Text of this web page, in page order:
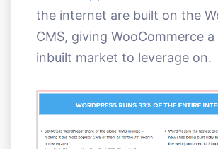
the internet are built on the
CMS, giving WooCommerce a
inbuilt market to leverage on.